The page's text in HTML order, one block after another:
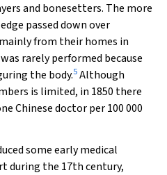
and bonesetters. The more
passed down over
from their homes in
rarely performed because
the body.5Although
is limited, in 1850 there
Chinese doctor per 100 000
some early medical
during the 17th century,